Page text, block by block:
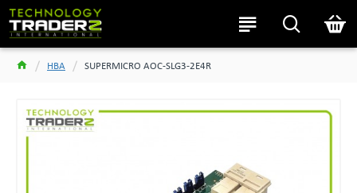
HBA SUPERMICRO AOC-SLG3-2E4R